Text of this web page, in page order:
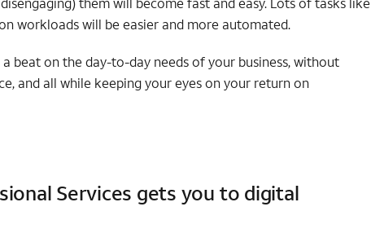
workloads will be easier and more automated.
beat on the day-to-day needs of your business, without
and all while keeping your eyes on your return on
Services gets you to digital